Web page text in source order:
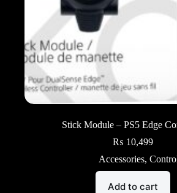
Stick Module – PS5 Edge
₨ 10,499
Accessories,
Add to cart